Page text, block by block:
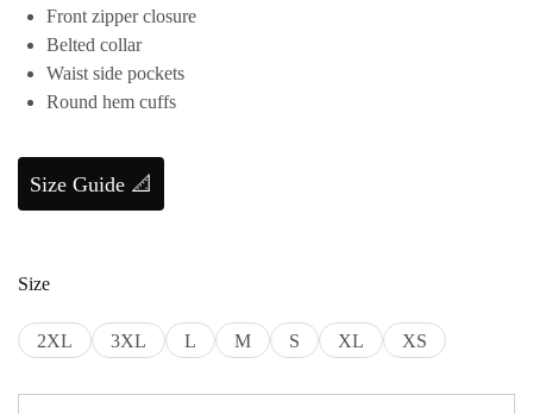
Front zipper closure
Belted collar
Waist side pockets
Round hem cuffs
Size Guide 📐
Size
2XL 3XL L M S XL XS